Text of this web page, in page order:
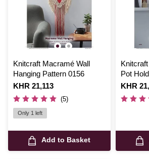
Knitcraft Macramé Wall
Hanging Pattern 0156
Is
KHR 21,113
(5)
Only 1 left
Add to Basket
Pot
Is
KHR